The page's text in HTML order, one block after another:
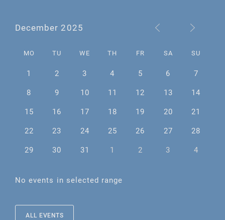
December 2025
MO TU WE TH FR SA SU
1 2 3 4 5 6
7
8
9 10 11 12 13
14
15
16 17 18 19 20
21
22
23 24 25 26 27
28
29
30 31 1 2 3 4
No events in selected range
ALL EVENTS